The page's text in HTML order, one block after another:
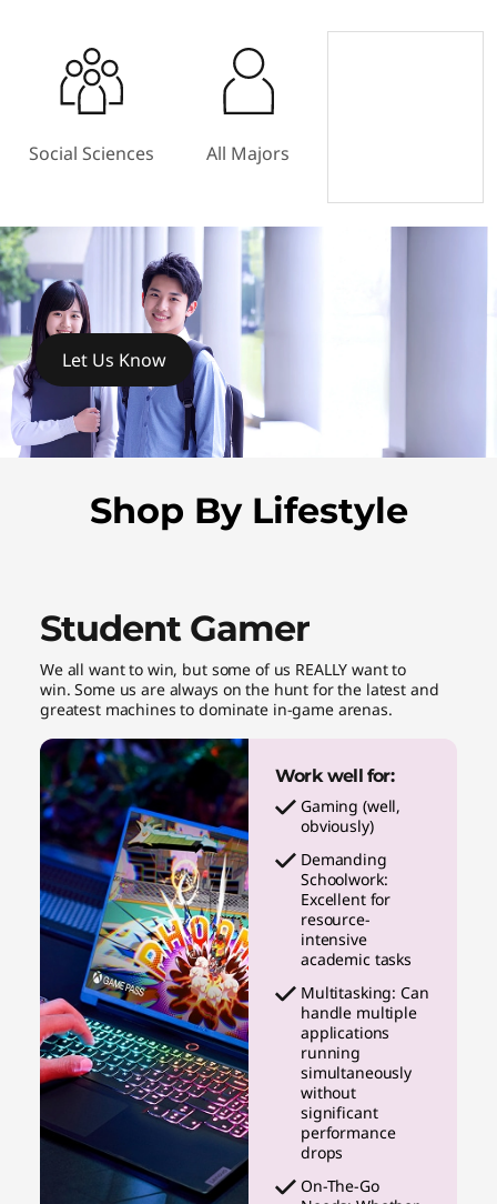
Social Sciences All Majors
Let Us Know
Shop By Lifestyle
Student Gamer
We all want to win, but some of us REALLY want to
win. Some us are always on the hunt for the latest and
greatest machines to dominate in-game arenas.
Work well for:
Gaming (well,
obviously)
Demanding
Schoolwork:
Excellent for
resource-
intensive
academic tasks
Multitasking: Can
handle multiple
applications
running
simultaneously
without
significant
performance
drops
On-The-Go